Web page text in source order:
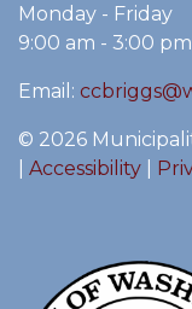
Monday - Friday
9:00 am - 3:00 pm
Email:
© 2026
Accessibility